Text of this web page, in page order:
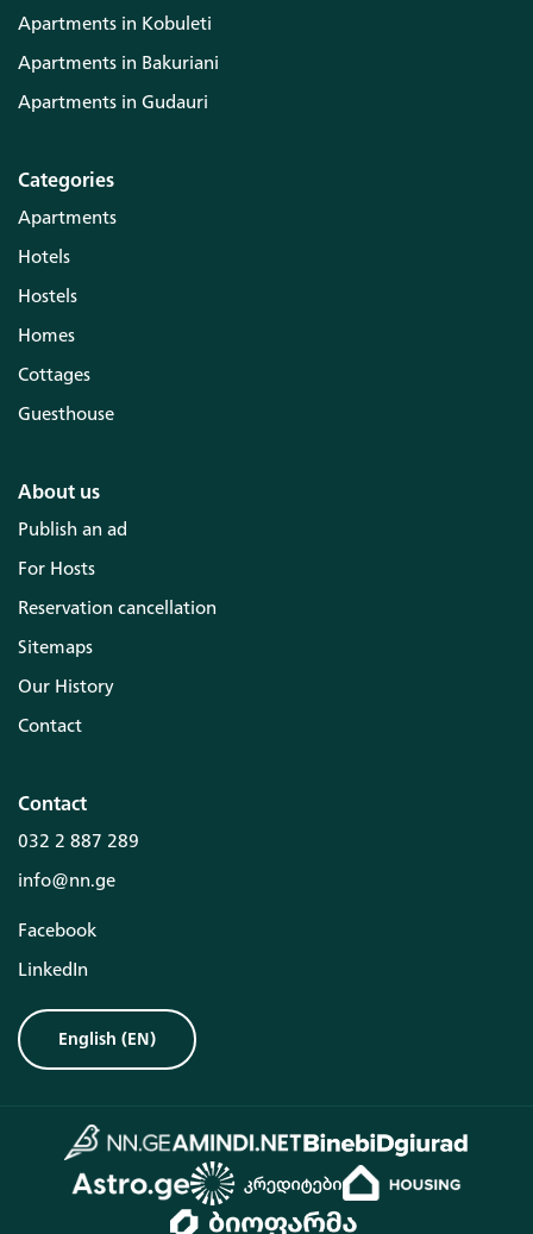
Apartments in Kobuleti
Apartments in Bakuriani
Apartments in Gudauri
Categories
Apartments
Hotels
Hostels
Homes
Cottages
Guesthouse
About us
Publish an ad
For Hosts
Reservation cancellation
Sitemaps
Our History
Contact
Contact
032 2 887 289
info@nn.ge
Facebook
LinkedIn
English (EN)